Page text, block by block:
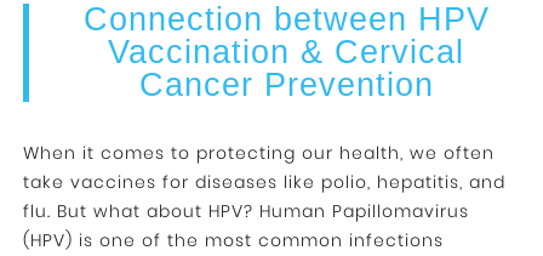
Connection between HPV
Vaccination & Cervical
Cancer Prevention
When it comes to protecting our health, we often
take vaccines for diseases like polio, hepatitis, and
flu. But what about HPV? Human Papillomavirus
(HPV) is one of the most common infections